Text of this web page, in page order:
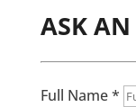
ASK
Full Name*